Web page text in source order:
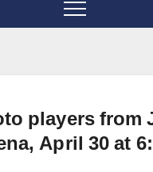
players from
April 30 at